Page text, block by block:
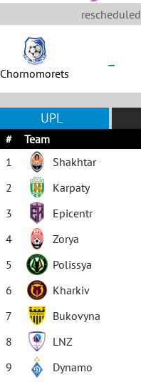
rescheduled
Chornomorets –
UPL
# Team
1
Shakhtar
2
Karpaty
3
Epicentr
4
Zorya
5
Polissya
6
Kharkiv
7
Bukovyna
8
LNZ
9
Dynamo